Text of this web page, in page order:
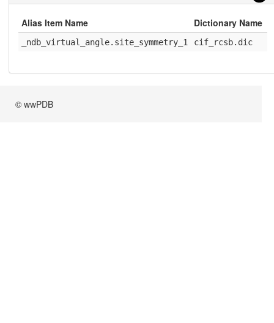
Alias Item Name Dictionary Name
_ndb_virtual_angle.site_symmetry_1 cif_rcsb.dic
© wwPDB